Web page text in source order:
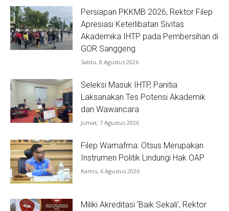
Persiapan PKKMB 2026, Rektor Filep
Apresiasi Keterlibatan Sivitas
Akademika IHTP pada Pembersihan di
GOR Sanggeng
Sabtu, 8 Agustus 2026
Seleksi Masuk IHTP, Panitia
Laksanakan Tes Potensi Akademik
dan Wawancara
Jumat, 7 Agustus 2026
Filep Wamafma: Otsus Merupakan
Instrumen Politik Lindungi Hak OAP
Kamis, 6 Agustus 2026
Miliki Akreditasi ‘Baik Sekali’, Rektor